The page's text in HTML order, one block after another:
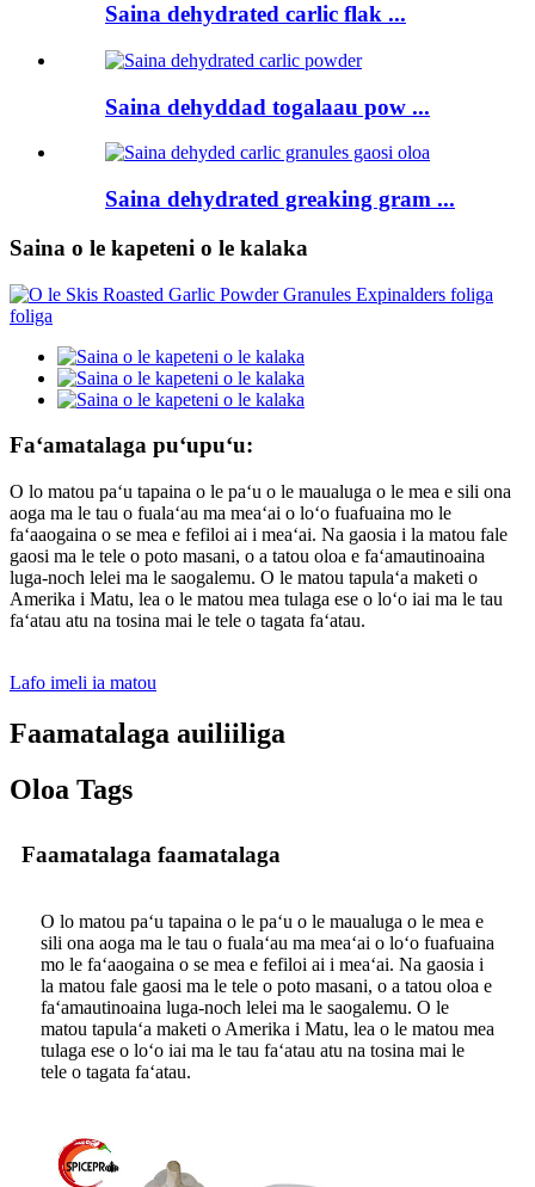
Saina dehydrated carlic flak ...
Saina dehyddad togalaau pow ...
Saina dehydrated greaking gram ...
Saina o le kapeteni o le kalaka
Faʻamatalaga puʻupuʻu:
O lo matou paʻu tapaina o le paʻu o le maualuga o le mea e sili ona
aoga ma le tau o fualaʻau ma meaʻai o loʻo fuafuaina mo le
faʻaaogaina o se mea e fefiloi ai i meaʻai. Na gaosia i la matou fale
gaosi ma le tele o poto masani, o a tatou oloa e faʻamautinoaina
luga-noch lelei ma le saogalemu. O le matou tapulaʻa maketi o
Amerika i Matu, lea o le matou mea tulaga ese o loʻo iai ma le tau
faʻatau atu na tosina mai le tele o tagata faʻatau.
Lafo imeli ia matou
Faamatalaga auiliiliga
Oloa Tags
Faamatalaga faamatalaga
O lo matou paʻu tapaina o le paʻu o le maualuga o le mea e
sili ona aoga ma le tau o fualaʻau ma meaʻai o loʻo fuafuaina
mo le faʻaaogaina o se mea e fefiloi ai i meaʻai. Na gaosia i
la matou fale gaosi ma le tele o poto masani, o a tatou oloa e
faʻamautinoaina luga-noch lelei ma le saogalemu. O le
matou tapulaʻa maketi o Amerika i Matu, lea o le matou mea
tulaga ese o loʻo iai ma le tau faʻatau atu na tosina mai le
tele o tagata faʻatau.